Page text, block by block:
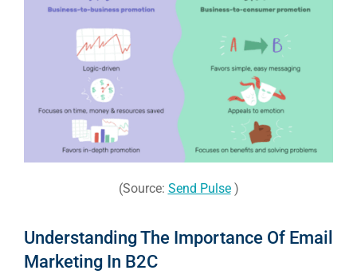
(Source: Send Pulse)
Understanding The Importance Of Email
Marketing In B2C